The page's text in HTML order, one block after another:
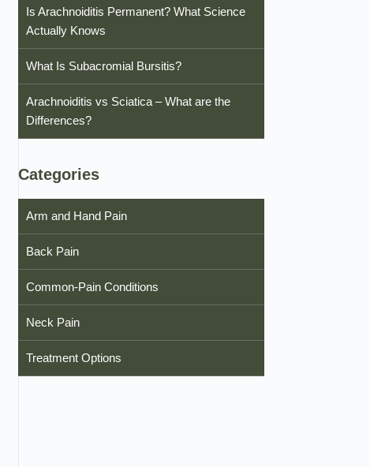
Is Arachnoiditis Permanent? What Science
Actually Knows
What Is Subacromial Bursitis?
Arachnoiditis vs Sciatica – What are the
Differences?
Categories
Arm and Hand Pain
Back Pain
Common-Pain Conditions
Neck Pain
Treatment Options